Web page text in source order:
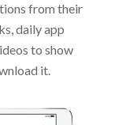
from their
daily app
to show
it.